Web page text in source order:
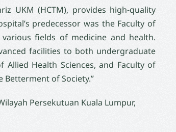
UKM (HCTM), provides high-quality
predecessor was the Faculty of
fields of medicine and health.
facilities to both undergraduate
Health Sciences, and Faculty of
of Society.”
Persekutuan Kuala Lumpur,